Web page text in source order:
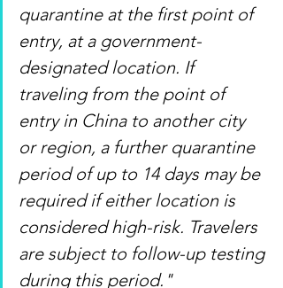
quarantine at the first point of
entry, at a government-
designated location. If
traveling from the point of
entry in China to another city
or region, a further quarantine
period of up to 14 days may be
required if either location is
considered high-risk. Travelers
are subject to follow-up testing
during this period."